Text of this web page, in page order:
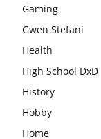
Gaming
Gwen Stefani
Health
High School DxD
History
Hobby
Home